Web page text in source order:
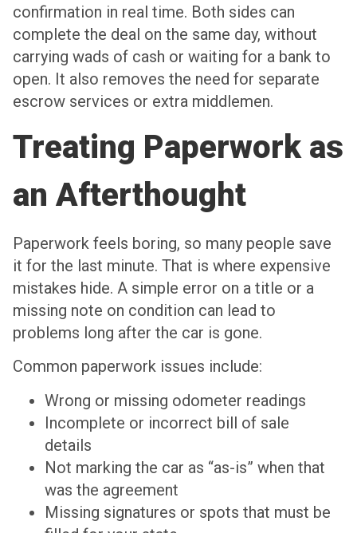
confirmation in real time. Both sides can
complete the deal on the same day, without
carrying wads of cash or waiting for a bank to
open. It also removes the need for separate
escrow services or extra middlemen.
Treating Paperwork as
an Afterthought
Paperwork feels boring, so many people save
it for the last minute. That is where expensive
mistakes hide. A simple error on a title or a
missing note on condition can lead to
problems long after the car is gone.
Common paperwork issues include:
Wrong or missing odometer readings
Incomplete or incorrect bill of sale
details
Not marking the car as “as-is” when that
was the agreement
Missing signatures or spots that must be